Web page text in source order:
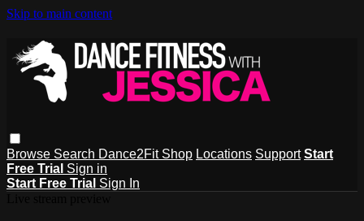
Skip to main content
Browse Search Dance2Fit Shop Locations Support Start
Free Trial Sign in
Start Free Trial Sign In